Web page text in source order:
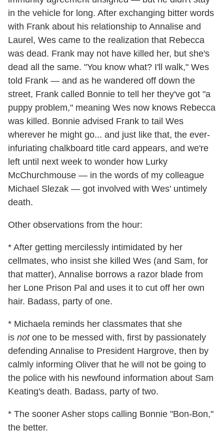
in the vehicle for long. After exchanging bitter words
with Frank about his relationship to Annalise and
Laurel, Wes came to the realization that Rebecca
was dead. Frank may not have killed her, but she's
dead all the same. "You know what? I'll walk," Wes
told Frank — and as he wandered off down the
street, Frank called Bonnie to tell her they've got "a
puppy problem," meaning Wes now knows Rebecca
was killed. Bonnie advised Frank to tail Wes
wherever he might go... and just like that, the ever-
infuriating chalkboard title card appears, and we're
left until next week to wonder how Lurky
McChurchmouse — in the words of my colleague
Michael Slezak — got involved with Wes' untimely
death.
Other observations from the hour:
* After getting mercilessly intimidated by her
cellmates, who insist she killed Wes (and Sam, for
that matter), Annalise borrows a razor blade from
her Lone Prison Pal and uses it to cut off her own
hair. Badass, party of one.
* Michaela reminds her classmates that she
is not one to be messed with, first by passionately
defending Annalise to President Hargrove, then by
calmly informing Oliver that he will not be going to
the police with his newfound information about Sam
Keating's death. Badass, party of two.
* The sooner Asher stops calling Bonnie "Bon-Bon,"
the better.